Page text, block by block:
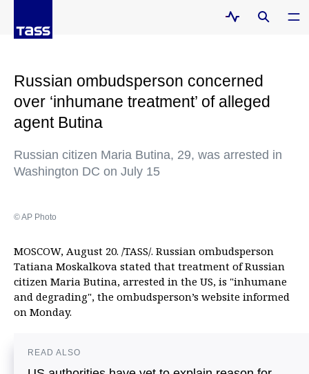
Russian ombudsperson concerned
over ‘inhumane treatment’ of alleged
agent Butina
Russian citizen Maria Butina, 29, was arrested in
Washington DC on July 15
© AP Photo
MOSCOW, August 20. /TASS/. Russian ombudsperson
Tatiana Moskalkova stated that treatment of Russian
citizen Maria Butina, arrested in the US, is "inhumane
and degrading", the ombudsperson’s website informed
on Monday.
READ ALSO